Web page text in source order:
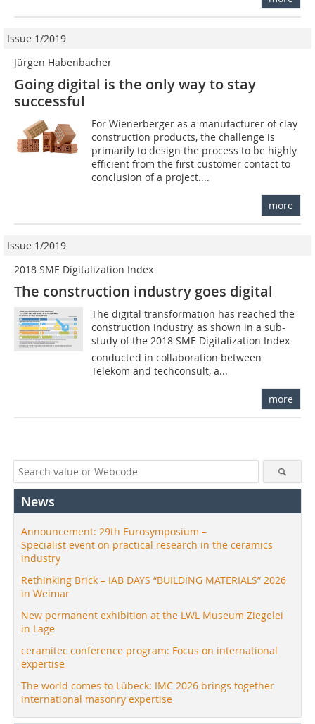
Issue 1/2019
Jürgen Habenbacher
Going digital is the only way to stay
successful
For Wienerberger as a manufacturer of clay
construction products, the challenge is
primarily to design the process to be highly
efficient from the first customer contact to
conclusion of a project....
more
Issue 1/2019
2018 SME Digitalization Index
The construction industry goes digital
The digital transformation has reached the
construction industry, as shown in a sub-
study of the 2018 SME Digitalization Index
conducted in collaboration between
Telekom and techconsult, a...
more
News
Announcement: 29th Eurosymposium –
Specialist event on practical research in the ceramics
industry
Rethinking Brick – IAB DAYS “BUILDING MATERIALS” 2026
in Weimar
New permanent exhibition at the LWL Museum Ziegelei
in Lage
ceramitec conference program: Focus on international
expertise
The world comes to Lübeck: IMC 2026 brings together
international masonry expertise